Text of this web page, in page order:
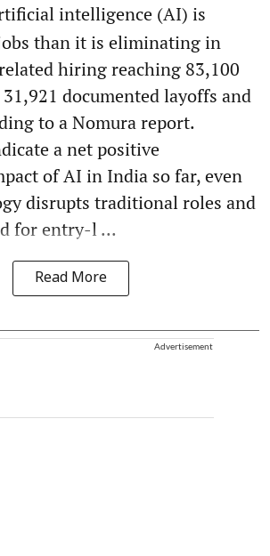
intelligence (AI) is
than it is eliminating in
hiring reaching 83,100
documented layoffs and
to a Nomura report.
a net positive
of AI in India so far, even
disrupts traditional roles and
for entry-l ...
Read More
Advertisement